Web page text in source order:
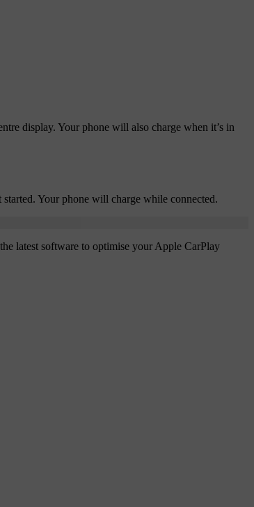
display. Your phone will also charge when it’s in
Your phone will charge while connected.
latest software to optimise your Apple CarPlay